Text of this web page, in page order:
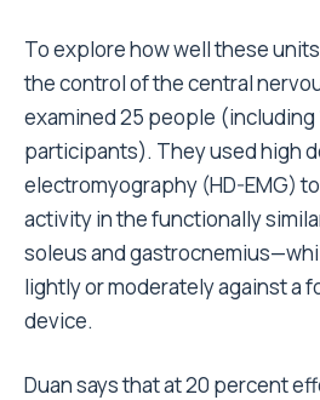
To explore how well these
the control of the central
examined 25 people (including
participants). They used high
electromyography (HD-EMG)
activity in the functionally
soleus and
lightly or moderately against a
device.
Duan says that at 20 percent